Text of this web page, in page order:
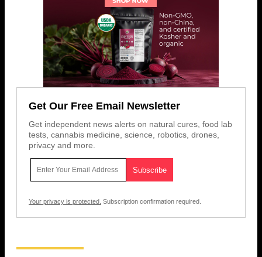
Get Our Free Email Newsletter
Get independent news alerts on natural cures, food lab
tests, cannabis medicine, science, robotics, drones,
privacy and more.
Your privacy is protected. Subscription confirmation required.